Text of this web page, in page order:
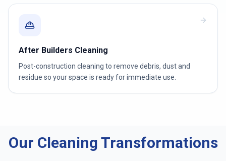
After Builders Cleaning
Post-construction cleaning to remove debris, dust and
residue so your space is ready for immediate use.
Our Cleaning Transformations